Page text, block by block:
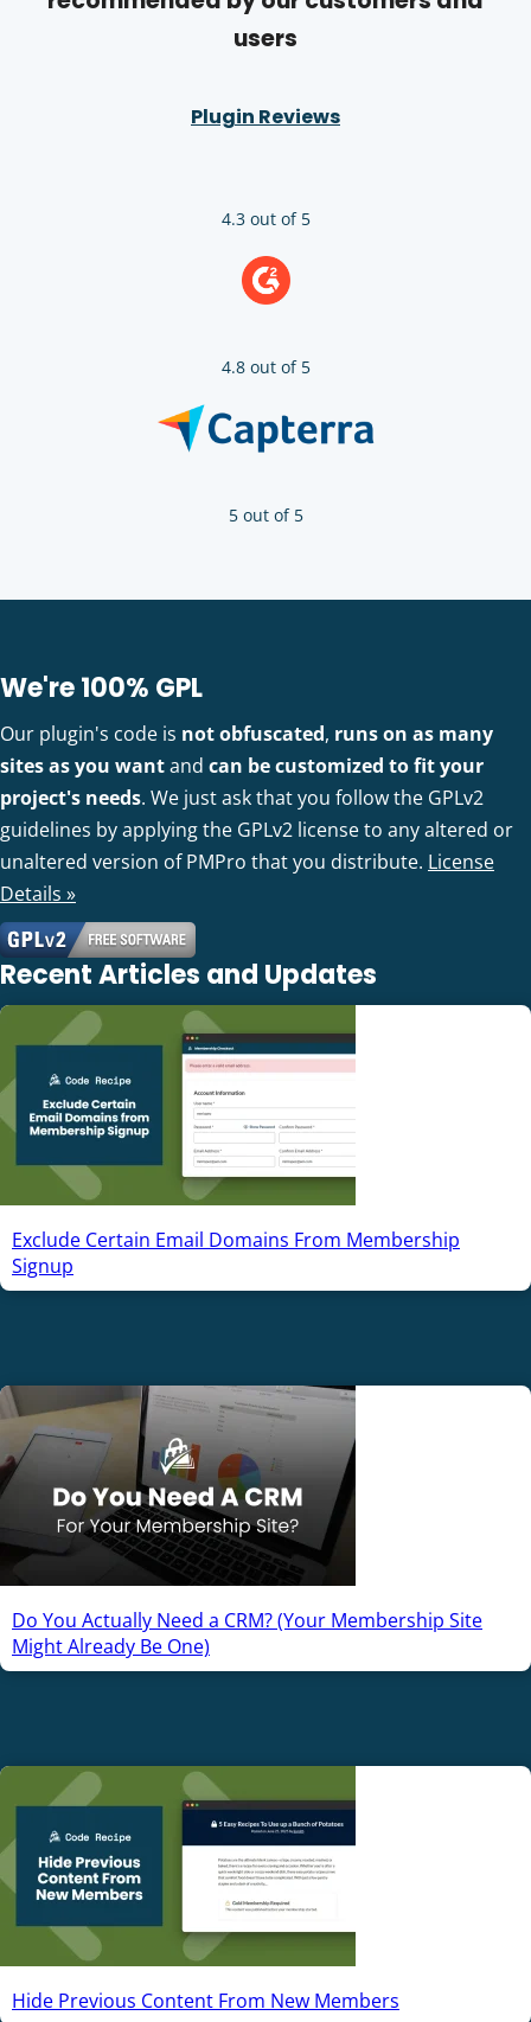
users
Plugin Reviews
4.3 out of 5
4.8 out of 5
5 out of 5
We're 100% GPL
Our plugin's code is not obfuscated, runs on as many
sites as you wantand can be customized to fit your
project's needs. We just ask that you follow the GPLv2
guidelines by applying the GPLv2 license to any altered or
unaltered version of PMPro that you distribute. License
Details »
Recent Articles and Updates
Exclude Certain Email Domains From Membership
Signup
Do You Actually Need a CRM? (Your Membership Site
Might Already Be One)
Hide Previous Content From New Members